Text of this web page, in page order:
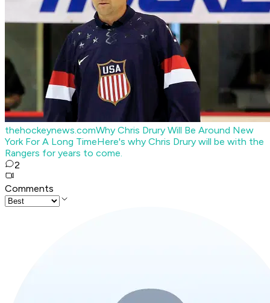
thehockeynews.comWhy Chris Drury Will Be Around New
York For A Long TimeHere's why Chris Drury will be with the
Rangers for years to come.
2
Comments